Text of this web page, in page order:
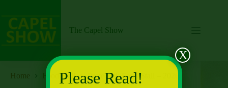
content
The Capel Show
Home Food Stall Protected: Food Stall – 2026
Please Read!
X